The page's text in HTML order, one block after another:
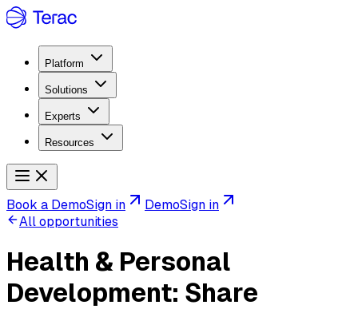
Platform
Solutions
Experts
Resources
Book a DemoSign in DemoSign in
All opportunities
Health & Personal
Development: Share